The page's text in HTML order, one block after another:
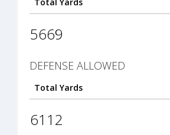
Total Yards
5669
DEFENSE ALLOWED
Total Yards
6112